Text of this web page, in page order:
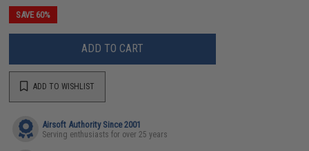
SAVE 60%
ADD TO CART
ADD TO WISHLIST
Airsoft Authority Since 2001
Serving enthusiasts for over 25 years